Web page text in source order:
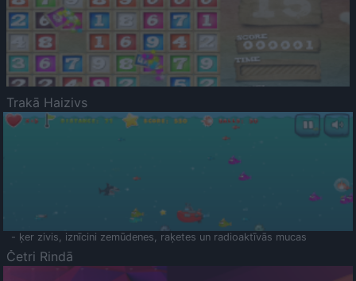
Trakā Haizivs
- ķer zivis, iznīcini zemūdenes, raķetes un radioaktīvās mucas
Četri Rindā